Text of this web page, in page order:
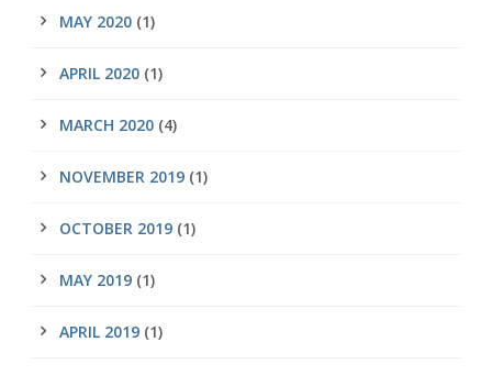
MAY 2020 (1)
APRIL 2020 (1)
MARCH 2020 (4)
NOVEMBER 2019 (1)
OCTOBER 2019 (1)
MAY 2019 (1)
APRIL 2019 (1)